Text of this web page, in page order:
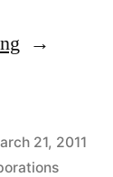
“Trustee
Held
21, 2011